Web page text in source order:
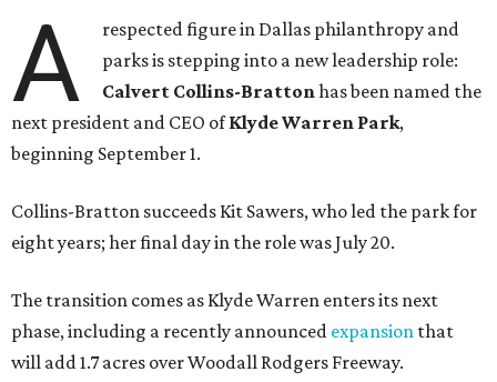
A
respected figure in Dallas philanthropy and
parks is stepping into a new leadership role:
Calvert Collins-Brattonhas been named the
next president and CEO ofKlyde Warren Park,
beginning September 1.
Collins-Bratton succeeds Kit Sawers, who led the park for
eight years; her final day in the role was July 20.
The transition comes as Klyde Warren enters its next
phase, including a recently announced expansion that
will add 1.7 acres over Woodall Rodgers Freeway.